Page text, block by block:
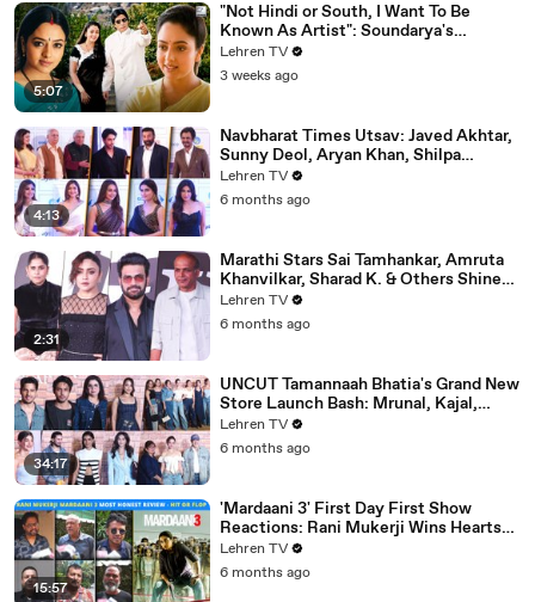
5:07
"Not Hindi or South, I Want To Be
Known As Artist": Soundarya's
Powerful Interview That Was Ahead Of
Its Time | Sooryavansham (1999)
Lehren TV
3 weeks ago
4:13
Navbharat Times Utsav: Javed Akhtar,
Sunny Deol, Aryan Khan, Shilpa
Shetty, Mrunal, Rakul & More
Lehren TV
6 months ago
2:31
Marathi Stars Sai Tamhankar, Amruta
Khanvilkar, Sharad K. & Others Shine
At Variety Magazine India Launch
Lehren TV
6 months ago
34:17
UNCUT Tamannaah Bhatia's Grand New
Store Launch Bash: Mrunal, Kajal,
Samantha, Pooja & Others
Lehren TV
6 months ago
15:57
'Mardaani 3' First Day First Show
Reactions: Rani Mukerji Wins Hearts
Yet Again | Hit or Flop?
Lehren TV
6 months ago